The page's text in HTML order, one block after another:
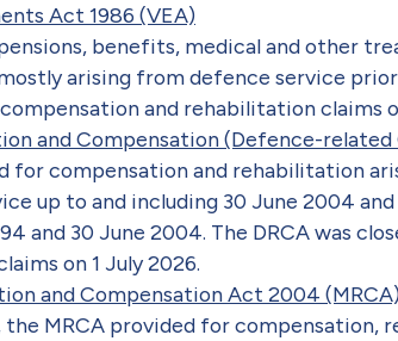
Act 1986 (VEA)
benefits, medical and other
arising from defence service prior
and rehabilitation claims
and Compensation (Defence-related
for compensation and rehabilitation
up to and including 30 June 2004
and 30 June 2004. The DRCA was
on 1 July 2026.
and Compensation Act 2004
the MRCA provided for compensation,